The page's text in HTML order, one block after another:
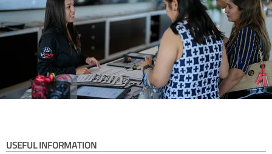
USEFUL INFORMATION